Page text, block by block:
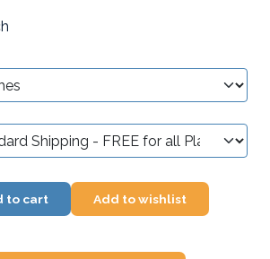
to cart Add to wishlist